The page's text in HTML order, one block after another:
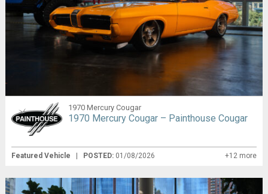
1970 Mercury Cougar
1970 Mercury Cougar – Painthouse Cougar
Featured Vehicle POSTED: 01/08/2026 +12 more